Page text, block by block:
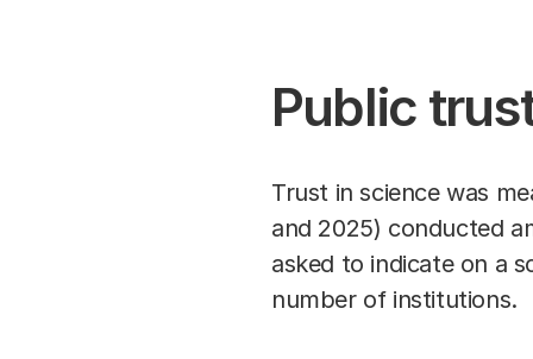
Public
Trust in science was
and 2025) conducted
asked to indicate on a
number of institutions.